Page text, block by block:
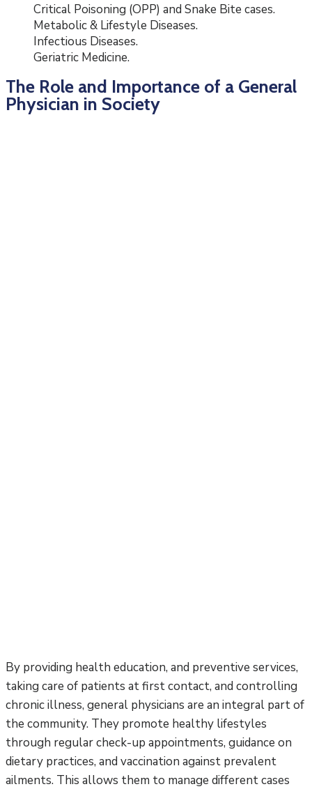
Critical Poisoning (OPP) and Snake Bite cases.
Metabolic & Lifestyle Diseases.
Infectious Diseases.
Geriatric Medicine.
The Role and Importance of a General
Physician in Society
By providing health education, and preventive services,
taking care of patients at first contact, and controlling
chronic illness, general physicians are an integral part of
the community. They promote healthy lifestyles
through regular check-up appointments, guidance on
dietary practices, and vaccination against prevalent
ailments. This allows them to manage different cases